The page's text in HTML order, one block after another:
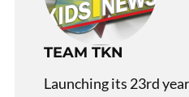
TEAM TKN
Launching its 23rd